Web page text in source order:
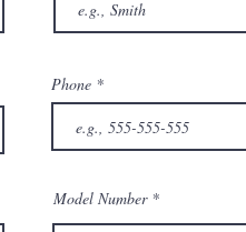
Phone
Model Number